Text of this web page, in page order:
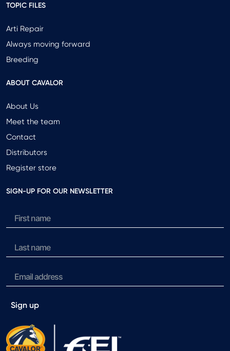
TOPIC FILES
Arti Repair
Always moving forward
Breeding
ABOUT CAVALOR
About Us
Meet the team
Contact
Distributors
Register store
SIGN-UP FOR OUR NEWSLETTER
Sign up